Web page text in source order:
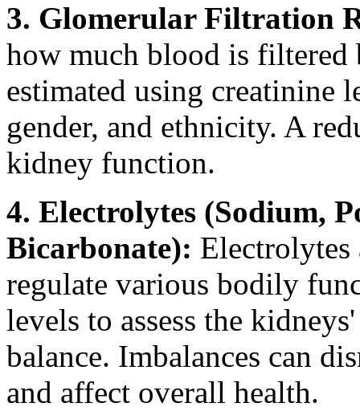
3. Glomerular Filtration
how much blood is
estimated using creatinine
gender, and ethnicity. A
kidney function.
4. Electrolytes (Sodium,
Bicarbonate): Electrolytes
regulate various bodily
levels to assess the
balance. Imbalances can
and affect overall health.